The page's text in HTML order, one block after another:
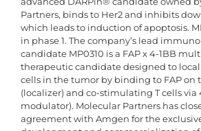
Partners, binds to Her2 and inhibits
which leads to induction of apoptosis.
in phase 1. The company’s lead
candidate MP0310 is a FAP x 4-1BB
therapeutic candidate designed to
cells in the tumor by binding to FAP on
(localizer) and co-stimulating T cells via
modulator). Molecular Partners has
agreement with Amgen for the